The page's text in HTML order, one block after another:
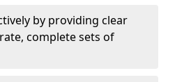
by providing clear
complete sets of